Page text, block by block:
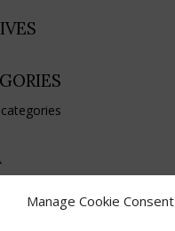
Manage Cookie Consent